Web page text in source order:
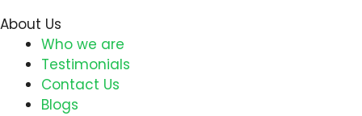
About Us
Who we are
Testimonials
Contact Us
Blogs